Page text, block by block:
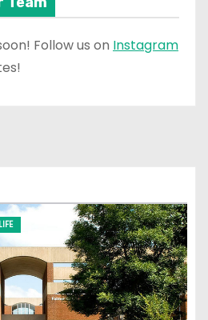
Follow us on Instagram